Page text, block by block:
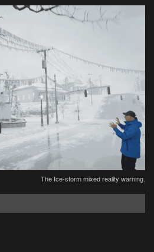
The Ice-storm mixed reality warning.